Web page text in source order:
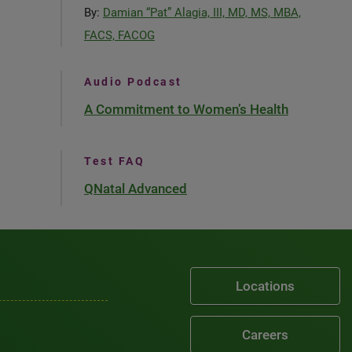
By: Damian “Pat” Alagia, III, MD, MS, MBA,
FACS, FACOG
Audio Podcast
A Commitment to Women’s Health
Test FAQ
QNatal Advanced
Locations
Careers